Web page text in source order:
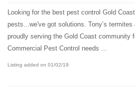
Looking for the best pest control Gold
pests...we've got solutions. Tony’s
proudly serving the Gold Coast community
Commercial Pest Control needs ...
Listing added on 01/02/19